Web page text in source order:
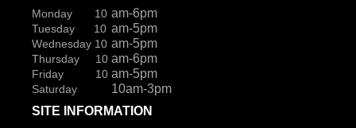
Monday 10 am-6pm
Tuesday 10 am-5pm
Wednesday 10 am-5pm
Thursday 10 am-6pm
Friday 10 am-5pm
Saturday
10am-3pm
SITE INFORMATION